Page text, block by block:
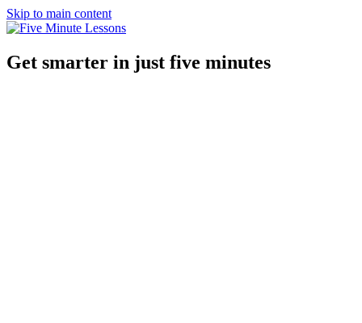
Skip to main content
Get smarter in just five minutes